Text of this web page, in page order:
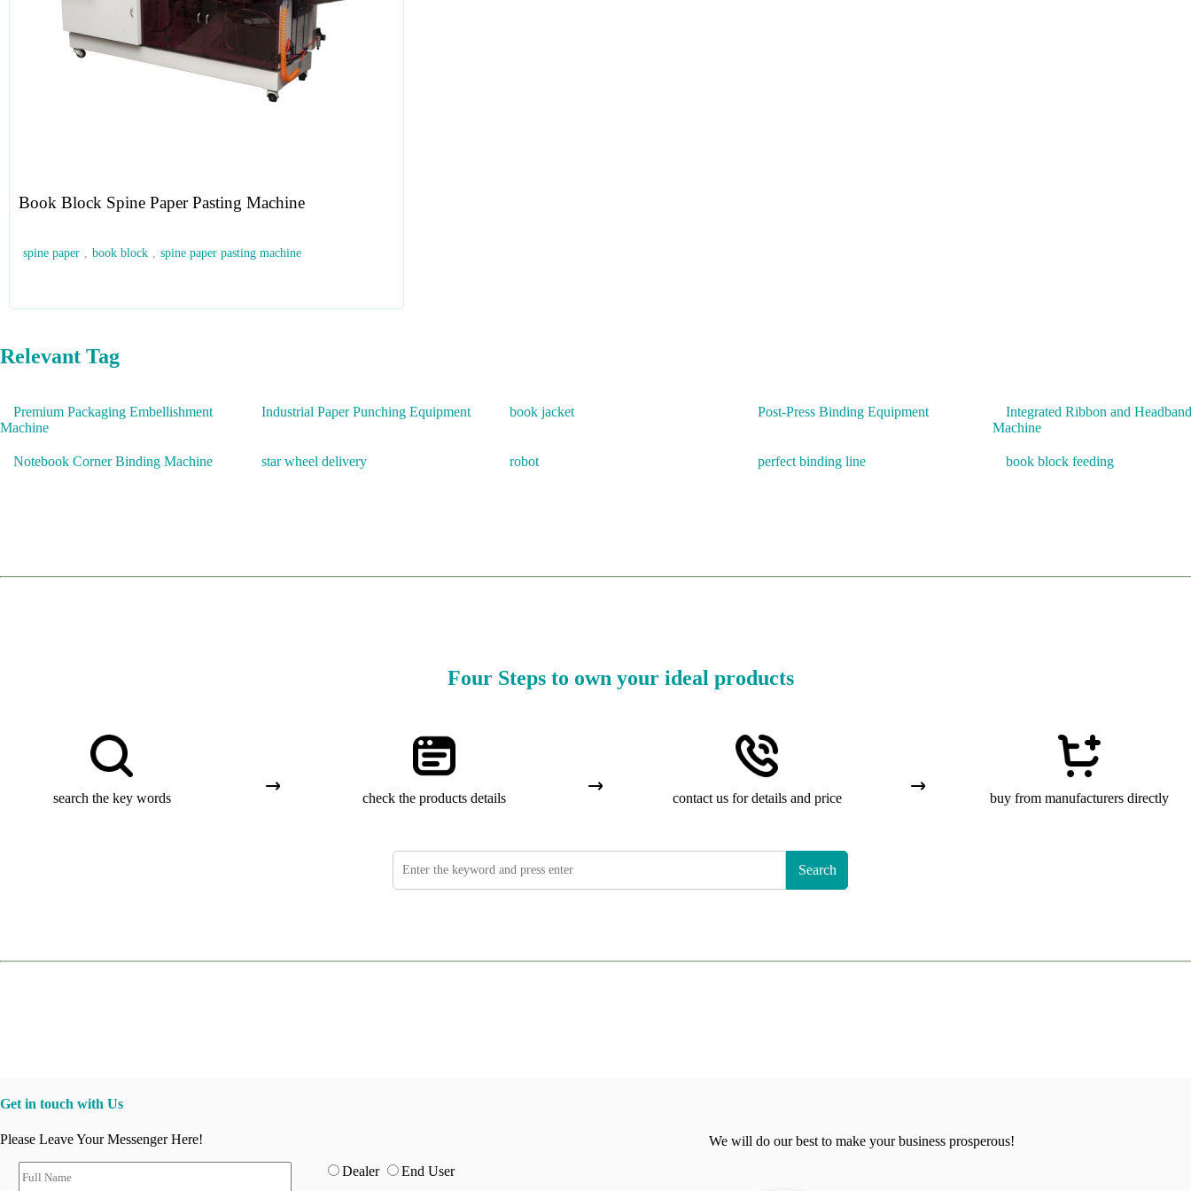
Book Block Spine Paper Pasting Machine
spine paper , book block , spine paper pasting machine
Relevant Tag
Premium Packaging Embellishment
Machine
Industrial Paper Punching Equipment book jacket Post-Press Binding Equipment
Integrated Ribbon and Headband
Machine
Notebook Corner Binding Machine star wheel delivery robot perfect binding line book block feeding
Four Steps to own your ideal products
search the key words check the products details contact us for details and price buy from manufacturers directly
Search
Get in touch with Us
Please Leave Your Messenger Here!
Dealer End User
We will do our best to make your business prosperous!